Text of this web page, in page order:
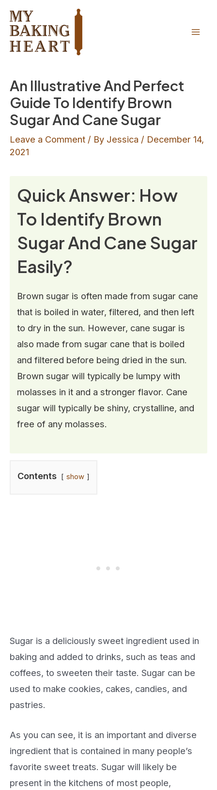
content
An Illustrative And Perfect
Guide To Identify Brown
Sugar And Cane Sugar
Leave a Comment / By Jessica / December 14,
2021
Quick Answer: How
To Identify Brown
Sugar And Cane Sugar
Easily?
Contents show
Brown sugar is often made from sugar cane
that is boiled in water, filtered, and then left
to dry in the sun. However, cane sugar is
also made from sugar cane that is boiled
and filtered before being dried in the sun.
Brown sugar will typically be lumpy with
molasses in it and a stronger flavor. Cane
sugar will typically be shiny, crystalline, and
free of any molasses.
Sugar is a deliciously sweet ingredient used in
baking and added to drinks, such as teas and
coffees, to sweeten their taste. Sugar can be
used to make cookies, cakes, candies, and
pastries.
As you can see, it is an important and diverse
ingredient that is contained in many people’s
favorite sweet treats. Sugar will likely be
present in the kitchens of most people,